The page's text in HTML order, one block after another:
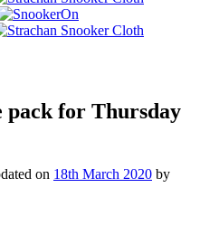
pack for Thursday
on 18th March 2020 by